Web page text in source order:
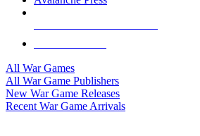
All War Games
All War Game Publishers
New War Game Releases
Recent War Game Arrivals